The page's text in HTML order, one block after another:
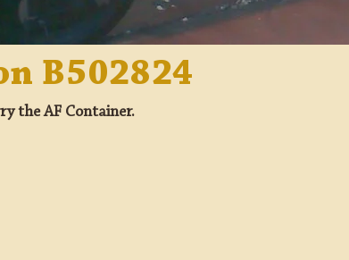
B502824
the AF Container.